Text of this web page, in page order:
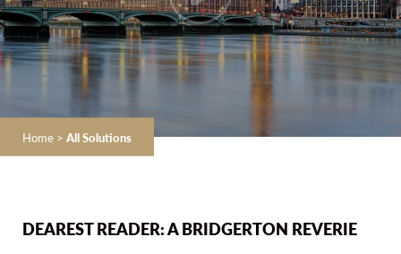
Home > All Solutions
DEAREST READER: A BRIDGERTON REVERIE